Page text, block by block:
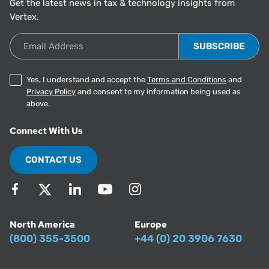
Get the latest news in tax & technology insights from
Vertex.
Email Address
Yes, I understand and accept the Terms and Conditions and
Privacy Policy and consent to my information being used as
above.
Connect With Us
CONTACT US
North America
(800) 355-3500
Europe
+44 (0) 20 3906 7630